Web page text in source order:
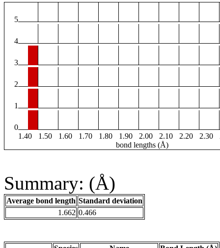
5
4
3
2
1
0
1.40
1.50 1.60 1.70 1.80 1.90 2.00 2.10 2.20 2.30
bond lengths (Å)
Summary: (Å)
Average bond length Standard deviation
1.662 0.466